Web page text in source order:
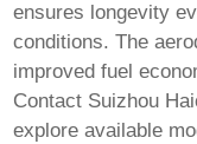
ensures longevity
conditions. The
improved fuel
Contact Suizhou
explore available